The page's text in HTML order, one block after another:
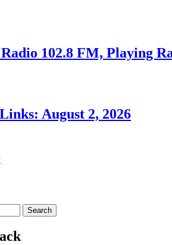
102.8 FM, Playing
August 2, 2026